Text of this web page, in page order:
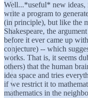
Well...*useful* new
write a program to
(in principle), but like the
Shakespeare, the
before it ever came up
conjecture) -- which
works. That is, it seems
others) that the human
idea space and tries
if we restrict it to
mathematics in the